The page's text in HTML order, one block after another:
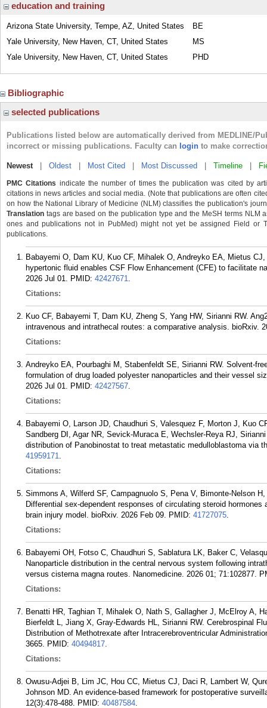
education and training
Arizona State University, Tempe, AZ, United States
BE
Yale University, New Haven, CT, United States
MS
Yale University, New Haven, CT, United States
PHD
Bibliographic
selected publications
Publications listed below are automatically derived from MEDLINE/
incorrect or missing publications. Faculty can login to make
Newest| Oldest Most Cited Most Discussed Timeline
PMC Citations indicate the number of times the publication was cited by
citations in news articles and social media. (Note that publications are often
on how the National Library of Medicine (NLM) classifies the publication's
Translation tags are based on the publication type and the MeSH terms NLM
ones and publications not in PubMed) might not yet be assigned Field or
publications.
Babayemi O, Dam KU, Kuo CF, Mihalek O, Andreyko EA, Mietus
hypertonic fluid enables CSF Flow Enhancement (CFE) to facilitate
2026 Jul 01. PMID: 42427671.
Citations:
Kuo CF, Babayemi T, Dam KU, Zheng S, Yang HW, Sirianni RW.
intravenous and intrathecal routes: a comparative analysis. bioRxiv.
Citations:
Andreyko EA, Pourbaghi M, Stabenfeldt SE, Sirianni RW. Solvent-
formulation of drug loaded polyester nanoparticles and their vessel
2026 Jul 01. PMID: 42427567.
Citations:
Babayemi O, Larson JD, Chaudhuri S, Valesquez F, Morton J, Kuo
Sandberg DI, Agar NR, Sevick-Muraca E, Wechsler-Reya RJ,
distribution of Panobinostat to treat metastatic medulloblastoma via
41959171.
Citations:
Simmons A, Wilferd SF, Campagnuolo S, Pena V, Bimonte-Nelson
Differential sex-dependent responses of circulating steroid
brain injury model. bioRxiv. 2026 Feb 09. PMID: 41727075.
Citations:
Babayemi OH, Fotso C, Chaudhuri S, Sablatura LK, Baker C,
Nanoparticle distribution in the central nervous system following
versus cisterna magna routes. Nanomedicine. 2026 01; 71:102877.
Citations:
Benatti HR, Taghian T, Mihalek O, Nath S, Gallagher J, McElroy A,
Bierfeldt L, Jiang X, Gray-Edwards HL, Sirianni RW. Cerebrospinal
Distribution of Methotrexate after Intracerebroventricular
3665. PMID: 40494817.
Citations:
Owusu-Adjei B, Lim JC, Hou CC, Mietus CJ, Daci R, Lambert W,
Johnson MD. An evidence-based framework for postoperative
12(3):478-488. PMID: 40487584.